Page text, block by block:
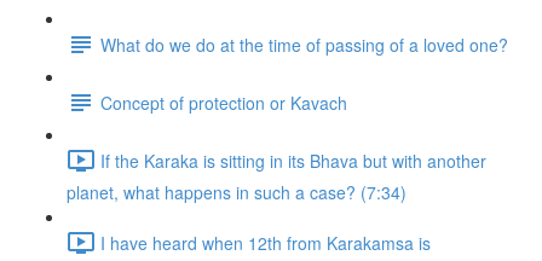
What do we do at the time of passing of a loved one?
Concept of protection or Kavach
If the Karaka is sitting in its Bhava but with another
planet, what happens in such a case? (7:34)
I have heard when 12th from Karakamsa is